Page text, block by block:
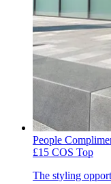
People
£15 COS Top
The styling